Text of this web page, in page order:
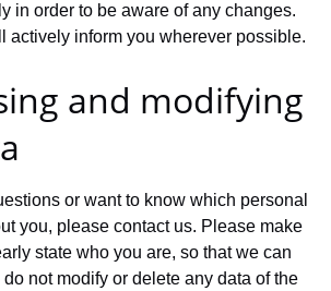
in order to be aware of any changes.
actively inform you wherever possible.
and modifying
or want to know which personal
you, please contact us. Please make
state who you are, so that we can
not modify or delete any data of the